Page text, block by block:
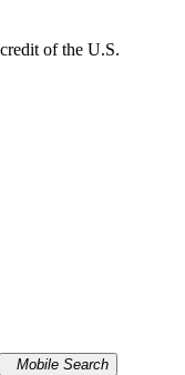
of the U.S.
Mobile Search